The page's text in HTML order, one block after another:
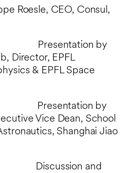
Roesle, CEO, Consul,
Presentation by
Director, EPFL
& EPFL Space
Presentation by
Vice Dean, School
Shanghai Jiao
and